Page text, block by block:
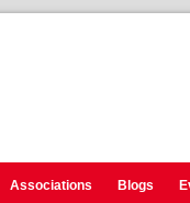
Associations Blogs